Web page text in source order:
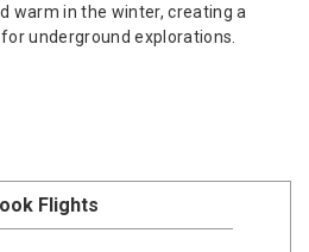
warm in the winter, creating a
underground explorations.
Flights